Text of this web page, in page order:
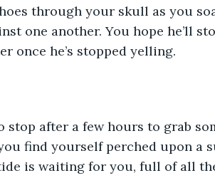
through your skull as you
one another. You hope he’ll
once he’s stopped yelling.
stop after a few hours to grab
find yourself perched upon a
is waiting for you, full of all